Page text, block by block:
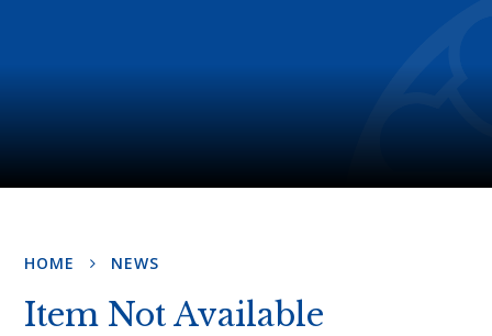
HOME NEWS
Item Not Available